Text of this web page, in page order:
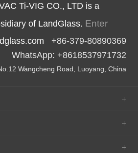
Ti-VIG CO., LTD is a
of LandGlass. Enter
+86-379-80890369
WhatsApp: +8618537971732
Wangcheng Road, Luoyang, China